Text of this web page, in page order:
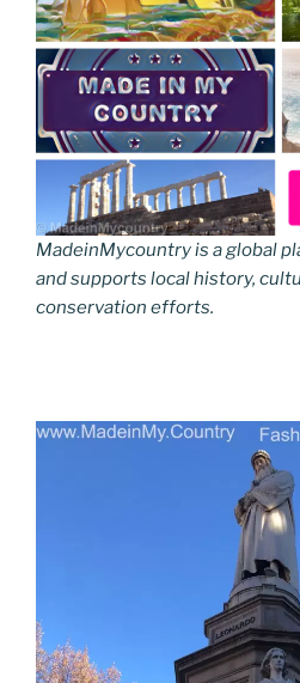
MadeinMycountry is a global
and supports local history,
conservation efforts.